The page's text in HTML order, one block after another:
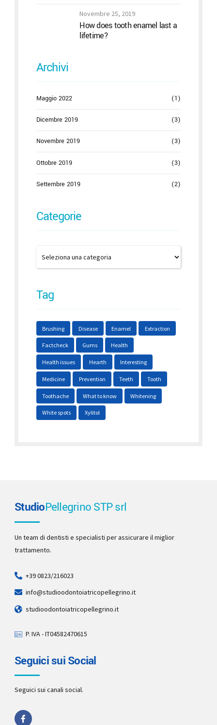
Novembre 25, 2019
How does tooth enamel last a
lifetime?
Archivi
Maggio 2022 (1)
Dicembre 2019 (3)
Novembre 2019 (3)
Ottobre 2019 (3)
Settembre 2019 (2)
Categorie
Tag
Brushing Disease Enamel Extraction
Factcheck Gums Health
Health issues Hearth Interesting
Medicine Prevention Teeth Tooth
Toothache What to know Whitening
White spots Xylitol
StudioPellegrino STP srl
Un team di dentisti e specialisti per assicurare il miglior
trattamento.
+39 0823/216023
info@studioodontoiatricopellegrino.it
studioodontoiatricopellegrino.it
P. IVA - IT04582470615
Seguici sui Social
Seguici sui canali social.